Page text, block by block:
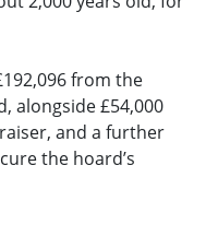
from the
alongside £54,000
and a further
the hoard’s